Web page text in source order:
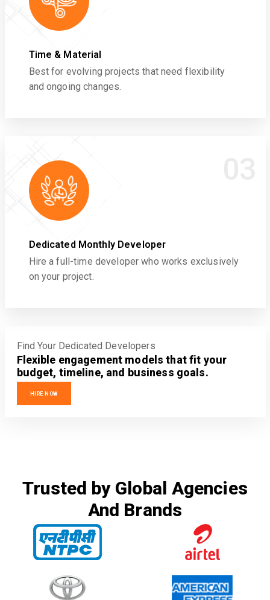
Time & Material
Best for evolving projects that need flexibility
and ongoing changes.
Dedicated Monthly Developer
Hire a full-time developer who works exclusively
on your project.
Find Your Dedicated Developers
Flexible engagement models that fit your
budget, timeline, and business goals.
HIRE NOW
Trusted by Global Agencies
And Brands